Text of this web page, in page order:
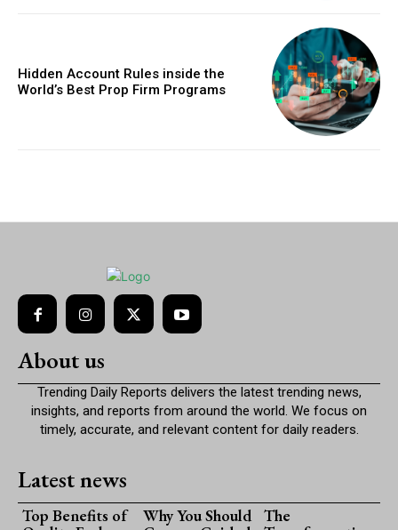
Hidden Account Rules inside the
World’s Best Prop Firm Programs
About us
Trending Daily Reports delivers the latest trending news,
insights, and reports from around the world. We focus on
timely, accurate, and relevant content for daily readers.
Latest news
Top Benefits of
Why You Should
The